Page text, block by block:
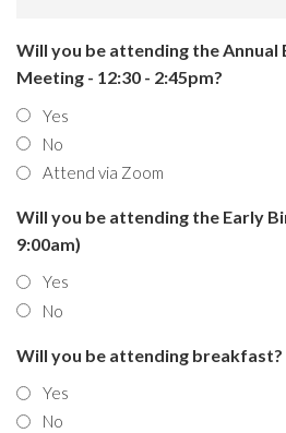
Will you be attending the
Meeting - 12:30 - 2:45pm?
Yes
No
Attend via Zoom
Will you be attending the Early
9:00am)
Yes
No
Yes
No